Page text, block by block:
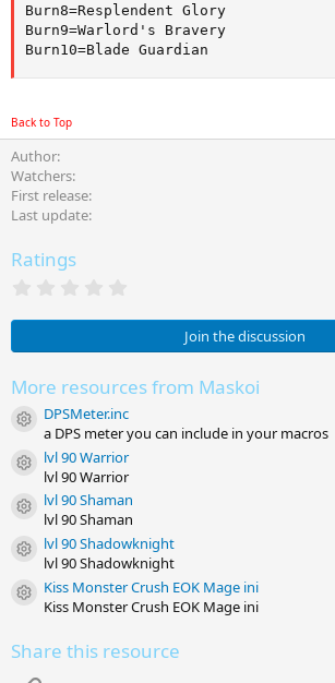
Burn8=Resplendent Glory
Burn9=Warlord's Bravery
Burn10=Blade Guardian
Back to Top
Author
Watchers
First release
Last update
Ratings
0
s
a
r
(
s
)
Join the discussion
More resources from Maskoi
Resource icon
DPSMeter.inc
a DPS meter you can include in your macros
Resource icon
lvl 90 Warrior
lvl 90 Warrior
Resource icon
lvl 90 Shaman
lvl 90 Shaman
Resource icon
lvl 90 Shadowknight
lvl 90 Shadowknight
Resource icon
Kiss Monster Crush EOK Mage ini
Kiss Monster Crush EOK Mage ini
Share this resource